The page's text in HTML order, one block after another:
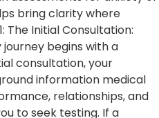
bring clarity where
The Initial Consultation:
journey begins with a
consultation, your
information medical
relationships, and
to seek testing. If a